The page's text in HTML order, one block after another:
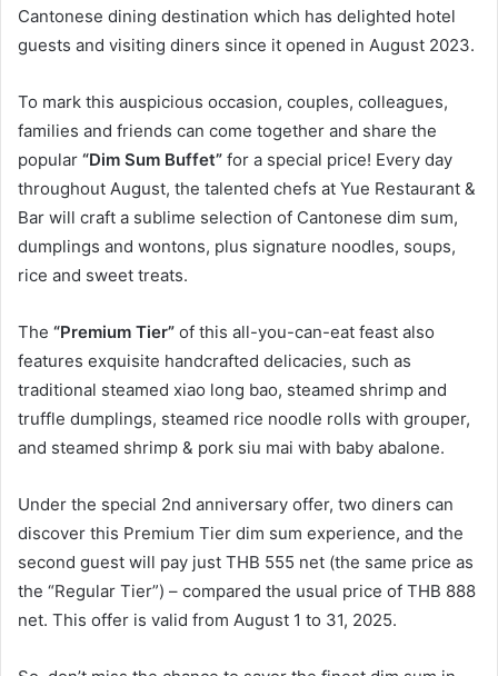
Cantonese dining destination which has delighted hotel
guests and visiting diners since it opened in August 2023.
To mark this auspicious occasion, couples, colleagues,
families and friends can come together and share the
popular “Dim Sum Buffet” for a special price! Every day
throughout August, the talented chefs at Yue Restaurant &
Bar will craft a sublime selection of Cantonese dim sum,
dumplings and wontons, plus signature noodles, soups,
rice and sweet treats.
The “Premium Tier” of this all-you-can-eat feast also
features exquisite handcrafted delicacies, such as
traditional steamed xiao long bao, steamed shrimp and
truffle dumplings, steamed rice noodle rolls with grouper,
and steamed shrimp & pork siu mai with baby abalone.
Under the special 2nd anniversary offer, two diners can
discover this Premium Tier dim sum experience, and the
second guest will pay just THB 555 net (the same price as
the “Regular Tier”) – compared the usual price of THB 888
net. This offer is valid from August 1 to 31, 2025.